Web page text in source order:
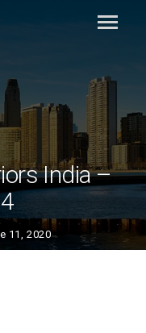
India –
11, 2020